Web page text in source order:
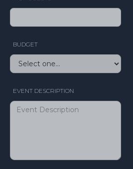
BUDGET
EVENT DESCRIPTION